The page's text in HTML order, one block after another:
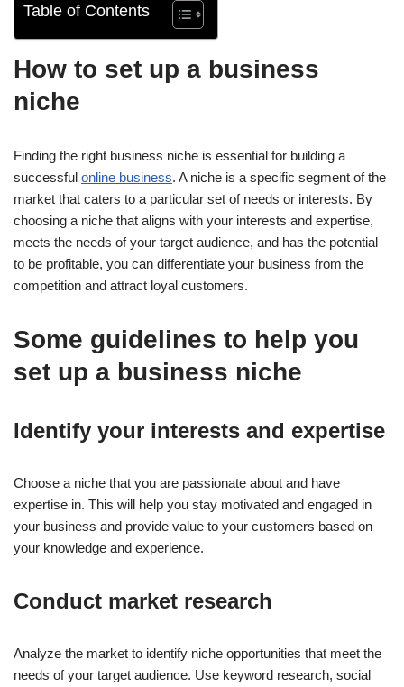
Table of Contents
How to set up a business
niche
Finding the right business niche is essential for building a
successful online business. A niche is a specific segment of the
market that caters to a particular set of needs or interests. By
choosing a niche that aligns with your interests and expertise,
meets the needs of your target audience, and has the potential
to be profitable, you can differentiate your business from the
competition and attract loyal customers.
Some guidelines to help you
set up a business niche
Identify your interests and expertise
Choose a niche that you are passionate about and have
expertise in. This will help you stay motivated and engaged in
your business and provide value to your customers based on
your knowledge and experience.
Conduct market research
Analyze the market to identify niche opportunities that meet the
needs of your target audience. Use keyword research, social